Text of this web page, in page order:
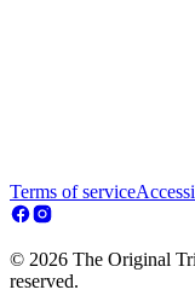
Terms of service
© 2026 The Original
reserved.